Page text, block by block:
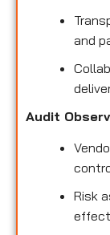
and
Audit
Risk